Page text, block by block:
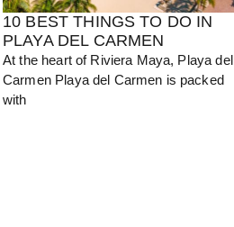
10 BEST THINGS TO DO IN
PLAYA DEL CARMEN
At the heart of Riviera Maya, Playa del
Carmen Playa del Carmen is packed
with